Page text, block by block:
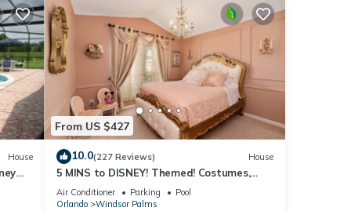
House
From US $427
10.0(227 Reviews) House
5 MINS to DISNEY! Themed! Costumes,
Toys, HEATED POOL/SPA, PS4, Grill.
Air Conditioner Parking
Pool
Orlando
Windsor Palms